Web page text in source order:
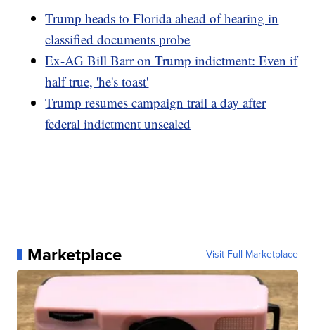
Trump heads to Florida ahead of hearing in
classified documents probe
Ex-AG Bill Barr on Trump indictment: Even if
half true, 'he's toast'
Trump resumes campaign trail a day after
federal indictment unsealed
Marketplace Visit Full Marketplace